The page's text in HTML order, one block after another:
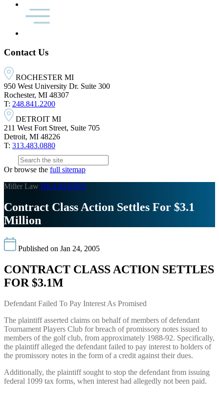
Contact Us
ROCHESTER MI
950 West University Dr. Suite 300
Rochester, MI 48307
T: 248.841.2200
DETROIT MI
211 West Fort Street, Suite 705
Detroit, MI 48226
T: 313.483.0880
Or browse the full sitemap
Miller Law HEADLINES
Contract Class Action Settles For $3.1
Million
Published on Jan 24, 2005
CONTRACT CLASS ACTION SETTLES
FOR $3.1M
Defendant Failed To Pay Interest As Promised
The plaintiff asserted claims on behalf of members of defendant
Tournament Players Club for breach of promissory notes issued to
members of the golf club, from approximately 1988-92. Specifically,
the plaintiff alleged the defendant failed to pay interest to holders of
the promissory notes in the form of a credit against their dues.
Additionally, the plaintiff sought to stop the defendant from issuing
federal 1099 tax forms, when interest had allegedly not been paid.